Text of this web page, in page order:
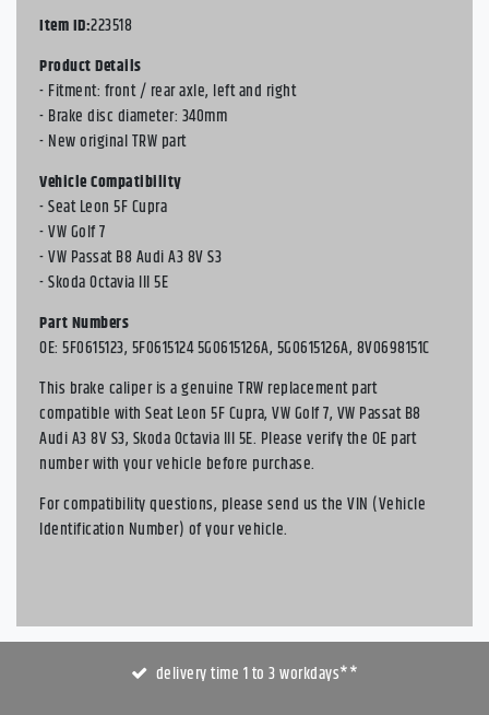
Item ID:223518
Product Details
- Fitment: front / rear axle, left and right
- Brake disc diameter: 340mm
- New original TRW part
Vehicle Compatibility
- Seat Leon 5F Cupra
- VW Golf 7
- VW Passat B8 Audi A3 8V S3
- Skoda Octavia III 5E
Part Numbers
OE: 5F0615123, 5F0615124 5G0615126A, 5G0615126A, 8V0698151C
This brake caliper is a genuine TRW replacement part
compatible with Seat Leon 5F Cupra, VW Golf 7, VW Passat B8
Audi A3 8V S3, Skoda Octavia III 5E. Please verify the OE part
number with your vehicle before purchase.
For compatibility questions, please send us the VIN (Vehicle
Identification Number) of your vehicle.
delivery time 1 to 3 workdays**